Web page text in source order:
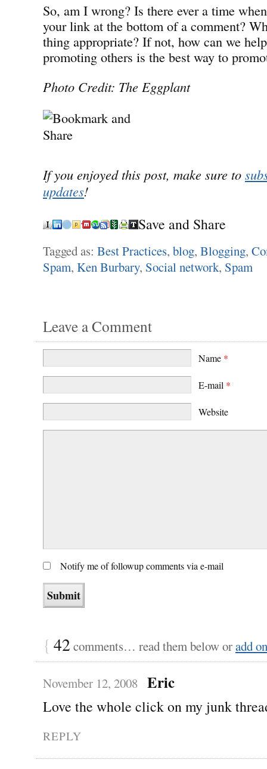
So, am I wrong? Is there ever a time
your link at the bottom of a comment?
thing appropriate? If not, how can we
promoting others is the best way to
Photo Credit: The Eggplant
If you enjoyed this post, make sure to
updates!
Save and Share
Tagged as: Best Practices, blog, Blogging,
Spam, Ken Burbary, Social network, Spam
Leave a Comment
Name *
E-mail *
Website
Notify me of followup comments via e-mail
{ 42 comments… read them below oradd
November 12, 2008 Eric
Love the whole click on my junk
REPLY